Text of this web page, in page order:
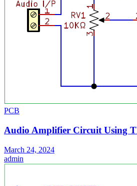
PCB
Audio Amplifier Circuit Using
March 24, 2024
admin